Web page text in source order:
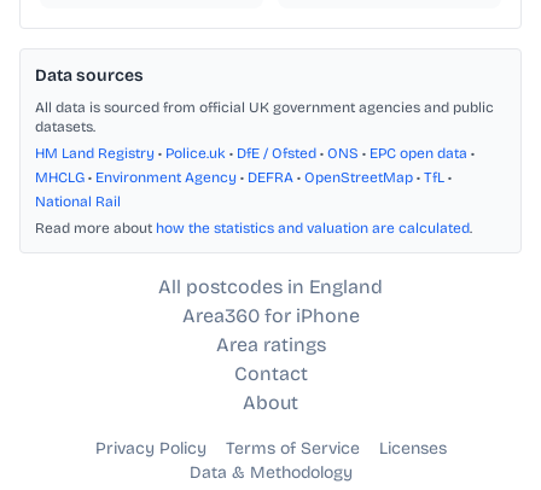
Data sources
All data is sourced from official UK government agencies and public
datasets.
HM Land Registry • Police.uk • DfE / Ofsted • ONS • EPC open data •
MHCLG • Environment Agency • DEFRA • OpenStreetMap • TfL •
National Rail
Read more about how the statistics and valuation are calculated.
All postcodes in England
Area360 for iPhone
Area ratings
Contact
About
Privacy Policy Terms of Service
Licenses
Data & Methodology